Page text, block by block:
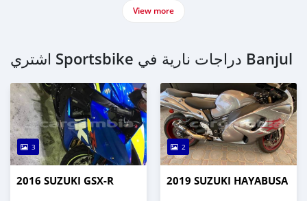
View more
اشتري Sportsbike دراجات نارية في Banjul
3
2016 SUZUKI GSX-R
2
2019 SUZUKI HAYABUSA